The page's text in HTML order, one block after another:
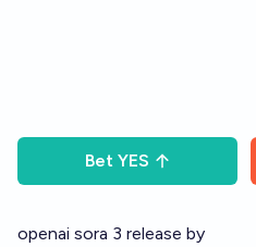
Bet YES
openai sora 3 release by